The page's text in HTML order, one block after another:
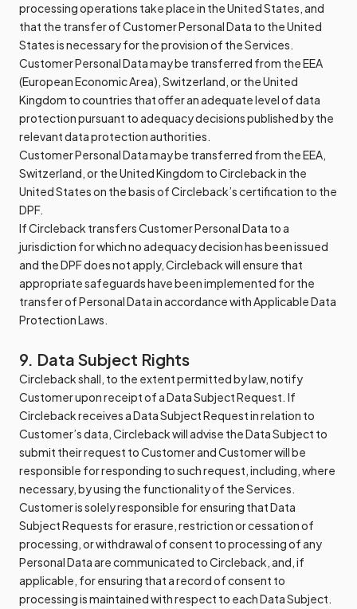
processing operations take place in the United States, and
that the transfer of Customer Personal Data to the United
States is necessary for the provision of the Services.
Customer Personal Data may be transferred from the EEA
(European Economic Area), Switzerland, or the United
Kingdom to countries that offer an adequate level of data
protection pursuant to adequacy decisions published by the
relevant data protection authorities.
Customer Personal Data may be transferred from the EEA,
Switzerland, or the United Kingdom to Circleback in the
United States on the basis of Circleback’s certification to the
DPF.
If Circleback transfers Customer Personal Data to a
jurisdiction for which no adequacy decision has been issued
and the DPF does not apply, Circleback will ensure that
appropriate safeguards have been implemented for the
transfer of Personal Data in accordance with Applicable Data
Protection Laws.
9. Data Subject Rights
Circleback shall, to the extent permitted by law, notify
Customer upon receipt of a Data Subject Request. If
Circleback receives a Data Subject Request in relation to
Customer’s data, Circleback will advise the Data Subject to
submit their request to Customer and Customer will be
responsible for responding to such request, including, where
necessary, by using the functionality of the Services.
Customer is solely responsible for ensuring that Data
Subject Requests for erasure, restriction or cessation of
processing, or withdrawal of consent to processing of any
Personal Data are communicated to Circleback, and, if
applicable, for ensuring that a record of consent to
processing is maintained with respect to each Data Subject.